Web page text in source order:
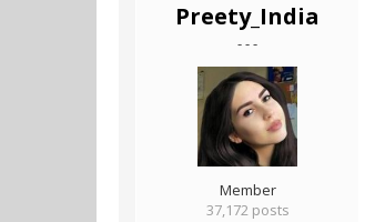
Preety_India
- - -
Member
37,172 posts